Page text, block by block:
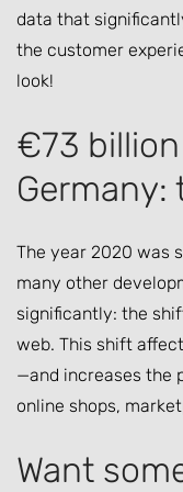
data that
the customer
look!
€73
Germany:
The year 2020 was
many other
significantly: the
web. This shift
—and increases the
online shops,
Want